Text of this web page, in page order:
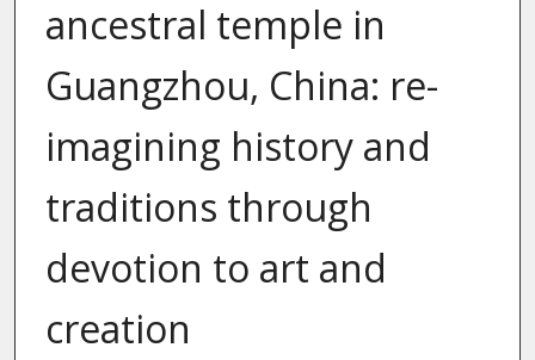
ancestral temple in
Guangzhou, China: re-
imagining history and
traditions through
devotion to art and
creation